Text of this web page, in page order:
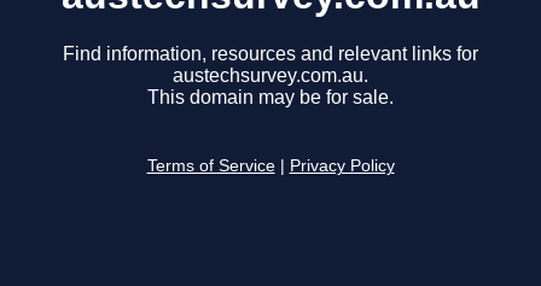
Find information, resources and relevant links for
austechsurvey.com.au.
This domain may be for sale.
Terms of Service Privacy Policy